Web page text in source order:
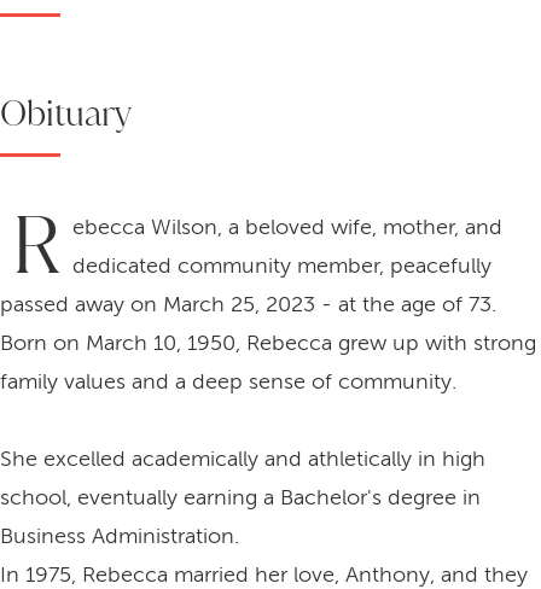
Obituary
R ebecca Wilson, a beloved wife, mother, and
dedicated community member, peacefully
passed away on March 25, 2023 - at the age of 73.
Born on March 10, 1950, Rebecca grew up with strong
family values and a deep sense of community.
She excelled academically and athletically in high
school, eventually earning a Bachelor's degree in
Business Administration.
In 1975, Rebecca married her love, Anthony, and they